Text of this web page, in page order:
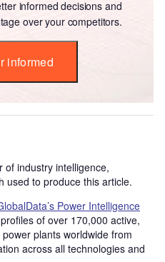
informed decisions and
over your competitors.
informed
of industry intelligence,
used to produce this article.
Power Intelligence
of over 170,000 active,
plants worldwide from
across all technologies and